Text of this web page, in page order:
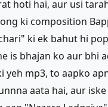
hoti hai, aur usi
ki composition
ki ek bahut hi
is bhajan ko aur bhi
yeh mp3, to aapko
aata hai, aur